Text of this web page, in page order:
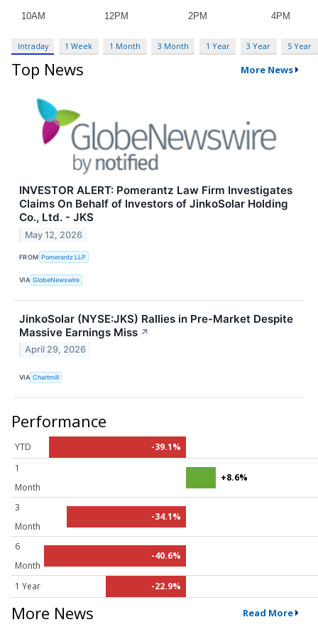
Intraday 1 Week 1 Month 3 Month 1 Year 3 Year 5 Year
Top News More News
INVESTOR ALERT: Pomerantz Law Firm Investigates
Claims On Behalf of Investors of JinkoSolar Holding
Co., Ltd. - JKS
May 12, 2026
FROM Pomerantz LLP
VIA GlobeNewswire
JinkoSolar (NYSE:JKS) Rallies in Pre-Market Despite
Massive Earnings Miss ↗
April 29, 2026
VIA Chartmill
Performance
YTD
-39.1%
1
Month
+8.6%
3
Month
-34.1%
6
Month
-40.6%
1 Year -22.9%
More News Read More